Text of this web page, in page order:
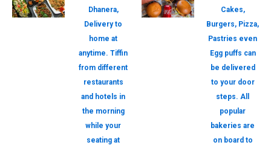
Dhanera,
Delivery to
home at
anytime. Tiffin
from different
restaurants
and hotels in
the morning
while your
seating at
Cakes,
Burgers, Pizza,
Pastries even
Egg puffs can
be delivered
to your door
steps. All
popular
bakeries are
on board to